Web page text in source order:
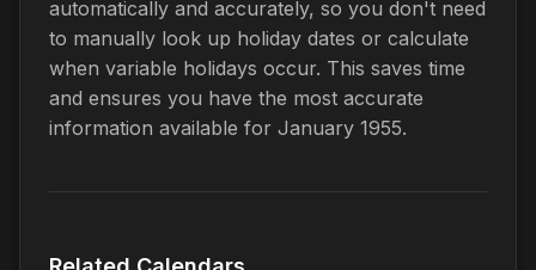
automatically and accurately, so you don't need
to manually look up holiday dates or calculate
when variable holidays occur. This saves time
and ensures you have the most accurate
information available for January 1955.